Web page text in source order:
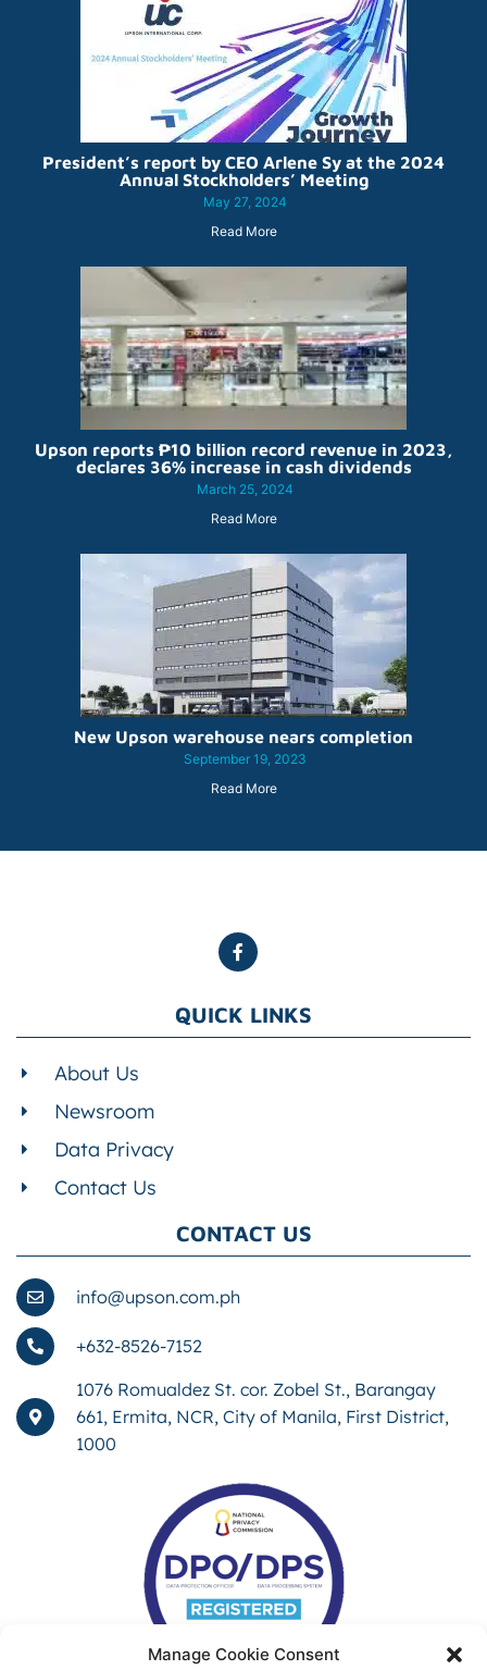
Manage Cookie Consent
President’s report by CEO Arlene Sy at the 2024
Annual Stockholders’ Meeting
May 27, 2024
Read More
Upson reports ₱10 billion record revenue in 2023,
declares 36% increase in cash dividends
March 25, 2024
Read More
New Upson warehouse nears completion
September 19, 2023
Read More
QUICK LINKS
About Us
Newsroom
Data Privacy
Contact Us
CONTACT US
info@upson.com.ph
+632-8526-7152
1076 Romualdez St. cor. Zobel St., Barangay
661, Ermita, NCR, City of Manila, First District,
1000